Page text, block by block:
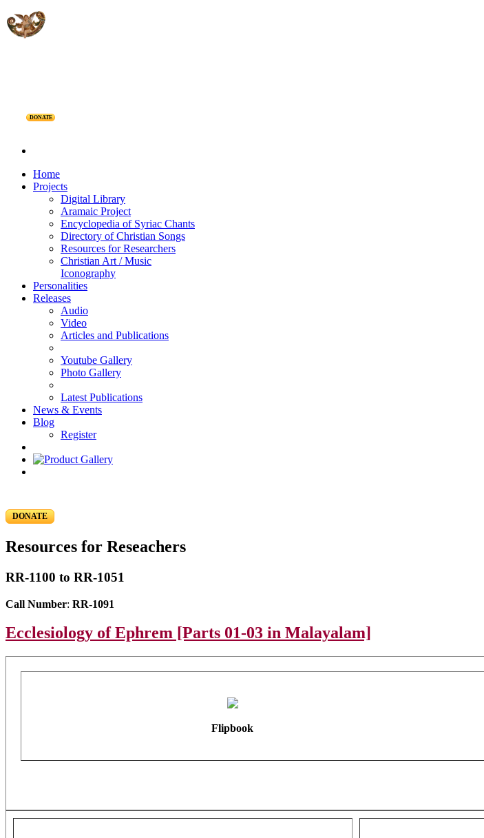
DONATE
Home
Projects
Digital Library
Aramaic Project
Encyclopedia of Syriac Chants
Directory of Christian Songs
Resources for Researchers
Christian Art / Music
Iconography
Personalities
Releases
Audio
Video
Articles and Publications
Youtube Gallery
Photo Gallery
Latest Publications
News & Events
Blog
Register
DONATE
Resources for Reseachers
RR-1100 to RR-1051
Call Number: RR-1091
Ecclesiology of Ephrem [Parts 01-03 in Malayalam]
Flipbook